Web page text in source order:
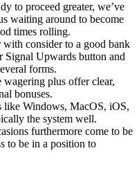
to proceed greater, we’ve
waiting around to become
times rolling.
consider to a good bank
Signal Upwards button and
forms.
wagering plus offer clear,
bonuses.
like Windows, MacOS, iOS,
the system well.
furthermore come to be
to be in a position to